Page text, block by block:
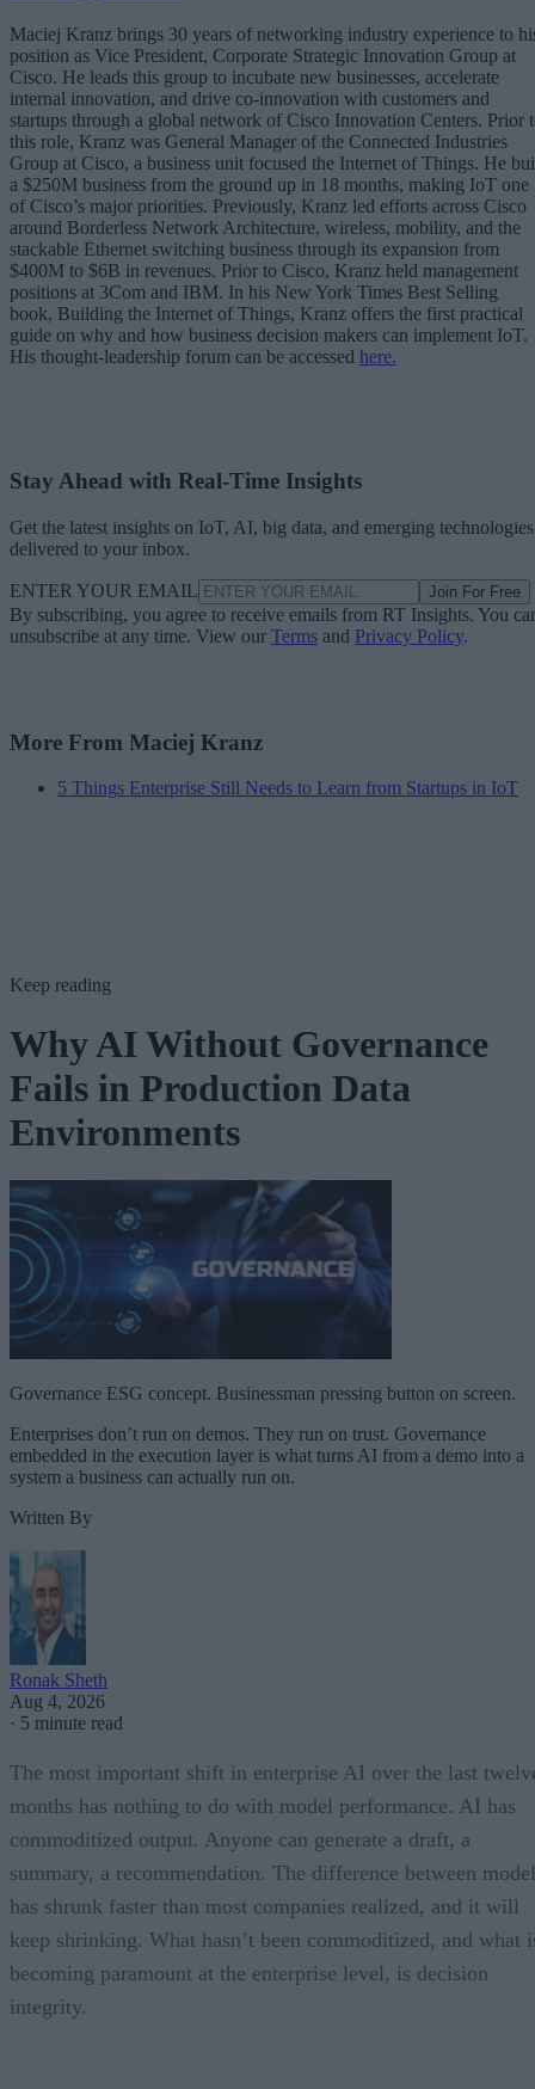
Maciej Kranz brings 30 years of networking industry experience to
position as Vice President, Corporate Strategic Innovation Group at
Cisco. He leads this group to incubate new businesses, accelerate
internal innovation, and drive co-innovation with customers and
startups through a global network of Cisco Innovation Centers. Prior
this role, Kranz was General Manager of the Connected Industries
Group at Cisco, a business unit focused the Internet of Things. He
a $250M business from the ground up in 18 months, making IoT one
of Cisco’s major priorities. Previously, Kranz led efforts across Cisco
around Borderless Network Architecture, wireless, mobility, and the
stackable Ethernet switching business through its expansion from
$400M to $6B in revenues. Prior to Cisco, Kranz held management
positions at 3Com and IBM. In his New York Times Best Selling
book, Building the Internet of Things, Kranz offers the first practical
guide on why and how business decision makers can implement IoT.
His thought-leadership forum can be accessed here.
Stay Ahead with Real-Time Insights
Get the latest insights on IoT, AI, big data, and emerging technologies
delivered to your inbox.
ENTER YOUR EMAIL Join For Free
By subscribing, you agree to receive emails from RT Insights. You
unsubscribe at any time. View our Terms and Privacy Policy.
More From Maciej Kranz
5 Things Enterprise Still Needs to Learn from Startups in IoT
Keep reading
Why AI Without Governance
Fails in Production Data
Environments
Governance ESG concept. Businessman pressing button on screen.
Enterprises don’t run on demos. They run on trust. Governance
embedded in the execution layer is what turns AI from a demo into a
system a business can actually run on.
Written By
Ronak Sheth
Aug 4, 2026
· 5 minute read
The most important shift in enterprise AI over the last
months has nothing to do with model performance. AI has
commoditized output. Anyone can generate a draft, a
summary, a recommendation. The difference between
has shrunk faster than most companies realized, and it will
keep shrinking. What hasn’t been commoditized, and what
becoming paramount at the enterprise level, is decision
integrity.